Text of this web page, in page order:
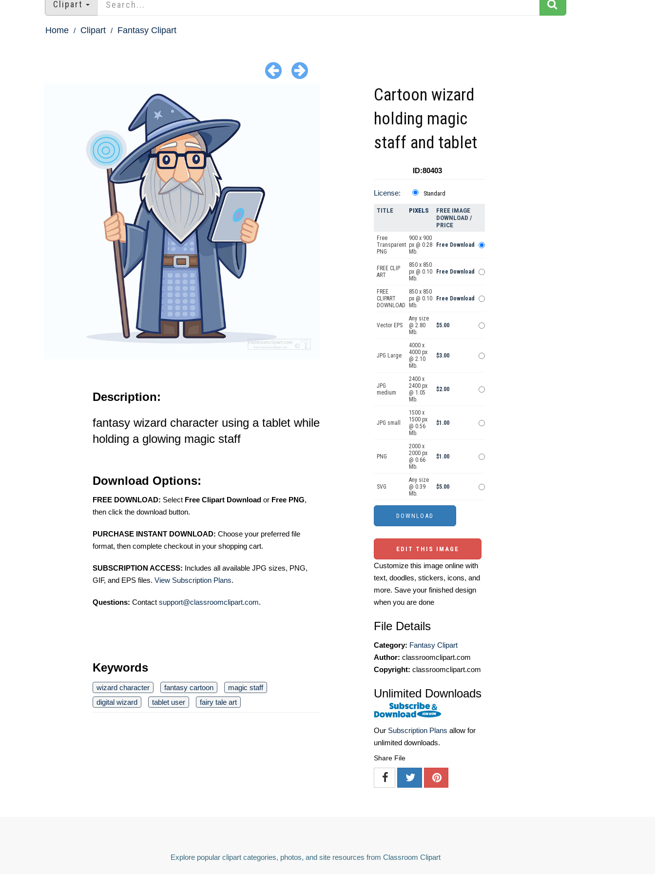
Clipart
Home Clipart Fantasy Clipart
Description:
fantasy wizard character using a tablet while
holding a glowing magic staff
Download Options:
FREE DOWNLOAD: Select Free Clipart Download or Free PNG,
then click the download button.
PURCHASE INSTANT DOWNLOAD: Choose your preferred file
format, then complete checkout in your shopping cart.
SUBSCRIPTION ACCESS: Includes all available JPG sizes, PNG,
GIF, and EPS files. View Subscription Plans.
Questions: Contact support@classroomclipart.com.
Keywords
wizard character fantasy cartoon
magic staff
digital wizard
tablet user fairy tale art
Cartoon wizard
holding magic
staff and tablet
ID:80403
License: Standard
TITLE PIXELS
FREE IMAGE
DOWNLOAD /
PRICE
Free
Transparent
PNG
900 x 900
px @ 0.28
Mb.
Free Download
FREE CLIP
ART
850 x 850
px @ 0.10
Mb.
Free Download
FREE
CLIPART
DOWNLOAD
850 x 850
px @ 0.10
Mb.
Free Download
Vector EPS
Any size
@ 2.80
Mb.
$5.00
JPG Large
4000 x
4000 px
@ 2.10
Mb.
$3.00
JPG
medium
2400 x
2400 px
@ 1.05
Mb.
$2.00
JPG small
1500 x
1500 px
@ 0.56
Mb.
$1.00
PNG
2000 x
2000 px
@ 0.66
Mb.
$1.00
SVG
Any size
@ 0.39
Mb.
$5.00
EDIT THIS IMAGE
Customize this image online with
text, doodles, stickers, icons, and
more. Save your finished design
when you are done
File Details
Category: Fantasy Clipart
Author: classroomclipart.com
Copyright: classroomclipart.com
Unlimited Downloads
Our Subscription Plans allow for
unlimited downloads.
Share File
Explore popular clipart categories, photos, and site resources from Classroom Clipart